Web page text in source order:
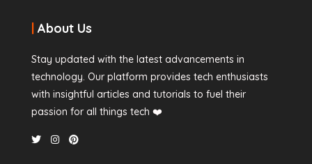
| About Us
Stay updated with the latest advancements in
technology. Our platform provides tech enthusiasts
with insightful articles and tutorials to fuel their
passion for all things tech ❤️